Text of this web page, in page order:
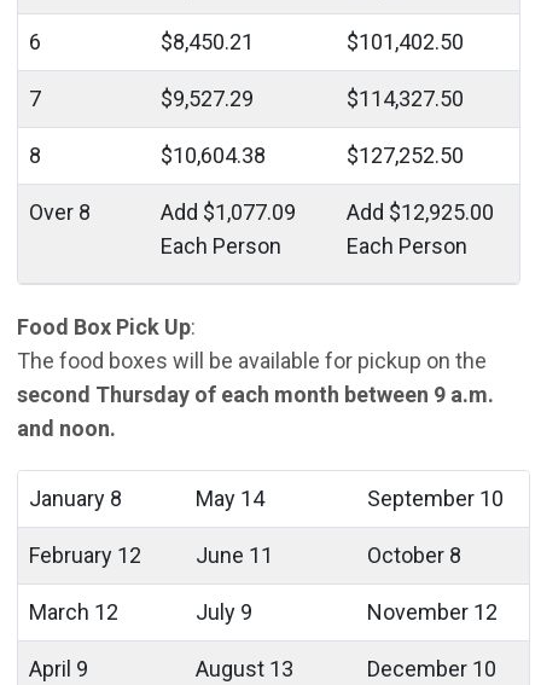
6 $8,450.21 $101,402.50
7 $9,527.29 $114,327.50
8 $10,604.38 $127,252.50
Over 8
Add $1,077.09
Each Person
Add $12,925.00
Each Person
Food Box Pick Up:
The food boxes will be available for pickup on the
second Thursday of each month between 9 a.m.
and noon.
January 8 May 14 September 10
February 12 June 11 October 8
March 12 July 9 November 12
April 9 August 13 December 10